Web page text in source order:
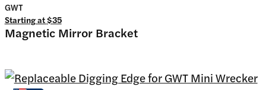
GWT
Starting at$35
Magnetic Mirror Bracket